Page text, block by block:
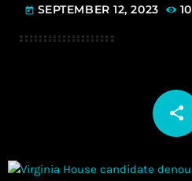
today SEPTEMBER 12, 2023 10
share
email